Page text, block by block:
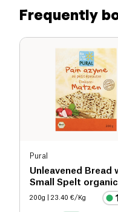
Frequently
Pural
Unleavened Bread
Small Spelt organic
200g | 23.40 €/Kg
of which sugars (g)
Dietary fiber (g)